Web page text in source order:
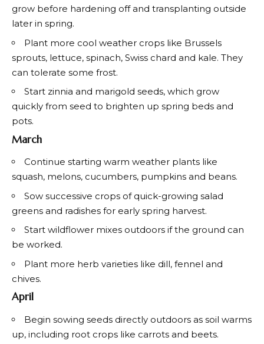
grow before hardening off and transplanting outside
later in spring.
Plant more cool weather crops like Brussels
sprouts, lettuce, spinach, Swiss chard and kale. They
can tolerate some frost.
Start zinnia and marigold seeds, which grow
quickly from seed to brighten up spring beds and
pots.
March
Continue starting warm weather plants like
squash, melons, cucumbers, pumpkins and beans.
Sow successive crops of quick-growing salad
greens and radishes for early spring harvest.
Start wildflower mixes outdoors if the ground can
be worked.
Plant more herb varieties like dill, fennel and
chives.
April
Begin sowing seeds directly outdoors as soil warms
up, including root crops like carrots and beets.